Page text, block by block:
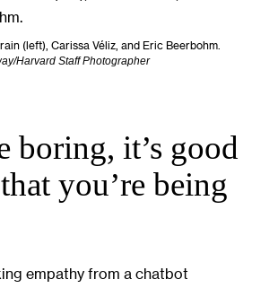
(left), Carissa Véliz, and Eric Beerbohm.
Harvard Staff Photographer
boring, it’s good
you’re being
empathy from a chatbot